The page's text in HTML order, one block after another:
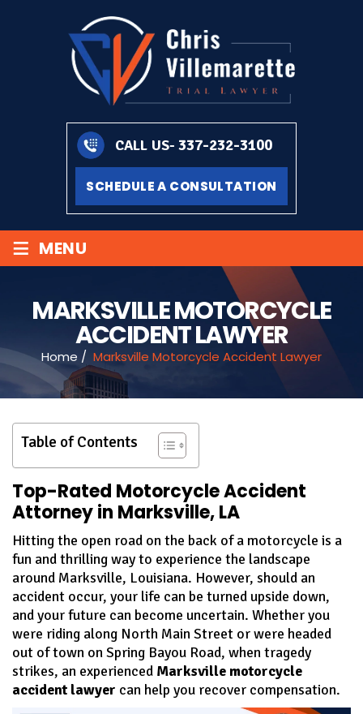
CALL US-337-232-3100
SCHEDULE A CONSULTATION
≡ MENU
MARKSVILLE MOTORCYCLE
ACCIDENT LAWYER
Home / Marksville Motorcycle Accident Lawyer
Table of Contents
Top-Rated Motorcycle Accident
Attorney in Marksville, LA
Hitting the open road on the back of a motorcycle is a
fun and thrilling way to experience the landscape
around Marksville, Louisiana. However, should an
accident occur, your life can be turned upside down,
and your future can become uncertain. Whether you
were riding along North Main Street or were headed
out of town on Spring Bayou Road, when tragedy
strikes, an experienced Marksville motorcycle
accident lawyer can help you recover compensation.